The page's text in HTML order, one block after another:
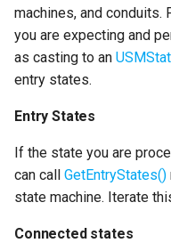
machines, and conduits.
you are expecting and
as casting to an
entry states.
Entry States
If the state you are
can call GetEntryStates()
state machine. Iterate
Connected states